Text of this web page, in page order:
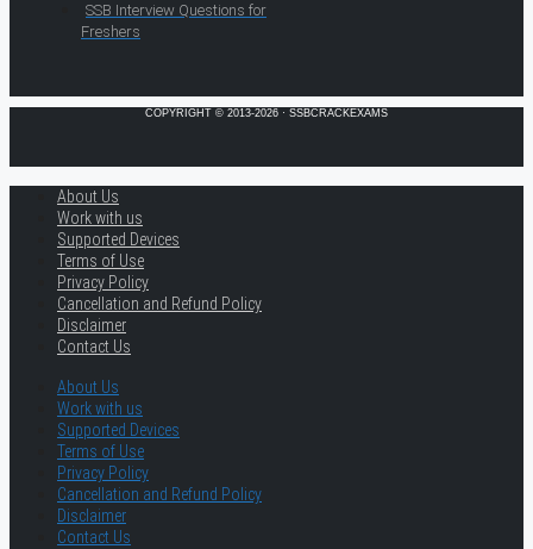
SSB Interview Questions for
Freshers
COPYRIGHT © 2013-2026 · SSBCRACKEXAMS
About Us
Work with us
Supported Devices
Terms of Use
Privacy Policy
Cancellation and Refund Policy
Disclaimer
Contact Us
About Us
Work with us
Supported Devices
Terms of Use
Privacy Policy
Cancellation and Refund Policy
Disclaimer
Contact Us